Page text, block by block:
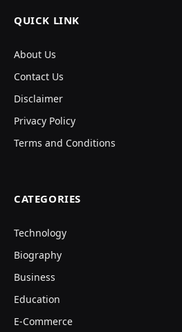
QUICK LINK
About Us
Contact Us
Disclaimer
Privacy Policy
Terms and Conditions
CATEGORIES
Technology
Biography
Business
Education
E-Commerce